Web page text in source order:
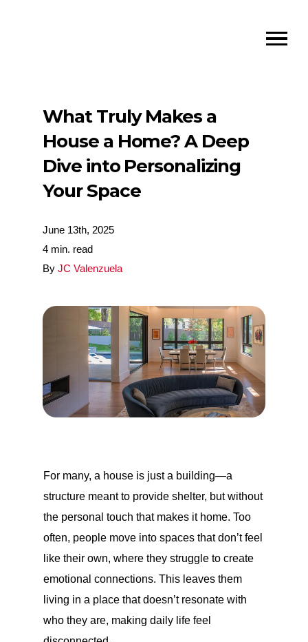
What Truly Makes a
House a Home? A Deep
Dive into Personalizing
Your Space
June 13th, 2025
4 min. read
ByJC Valenzuela
For many, a house is just a building—a
structure meant to provide shelter, but without
the personal touch that makes it home. Too
often, people move into spaces that don’t feel
like their own, where they struggle to create
emotional connections. This leaves them
living in a place that doesn’t resonate with
who they are, making daily life feel